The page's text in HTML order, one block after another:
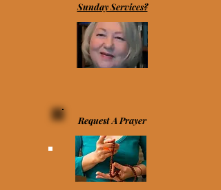
Sunday Services?
Request A Prayer